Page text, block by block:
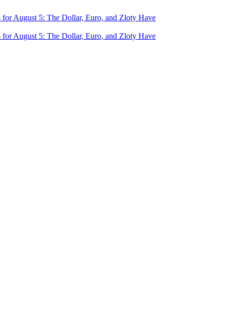
for August 5: The Dollar, Euro, and Zloty Have
for August 5: The Dollar, Euro, and Zloty Have